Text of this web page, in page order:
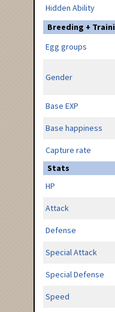
Hidden Ability
Breeding +
Egg groups
Gender
Base EXP
Base happiness
Capture rate
Stats
HP
Attack
Defense
Special Attack
Special Defense
Speed